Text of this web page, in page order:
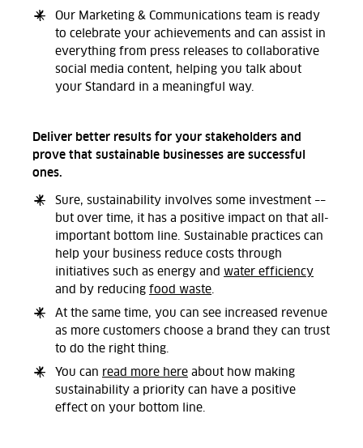
Our Marketing & Communications team is ready
to celebrate your achievements and can assist in
everything from press releases to collaborative
social media content, helping you talk about
your Standard in a meaningful way.
Deliver better results for your stakeholders and
prove that sustainable businesses are successful
ones.
Sure, sustainability involves some investment ––
but over time, it has a positive impact on that all-
important bottom line. Sustainable practices can
help your business reduce costs through
initiatives such as energy and water efficiency
and by reducing food waste.
At the same time, you can see increased revenue
as more customers choose a brand they can trust
to do the right thing.
You can read more here about how making
sustainability a priority can have a positive
effect on your bottom line.